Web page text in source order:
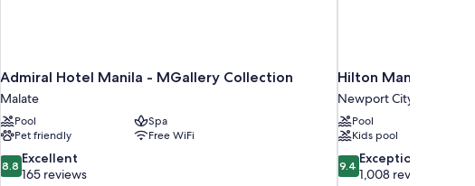
Admiral Hotel Manila - MGallery Collection
Malate
Pool
Spa
Pet friendly
Free WiFi
8.8
out
8.8 Excellent
165 reviews
Hilton Manila
Newport City
Pool
Kids pool
9.4
out
9.4 Exceptional
1,008 reviews